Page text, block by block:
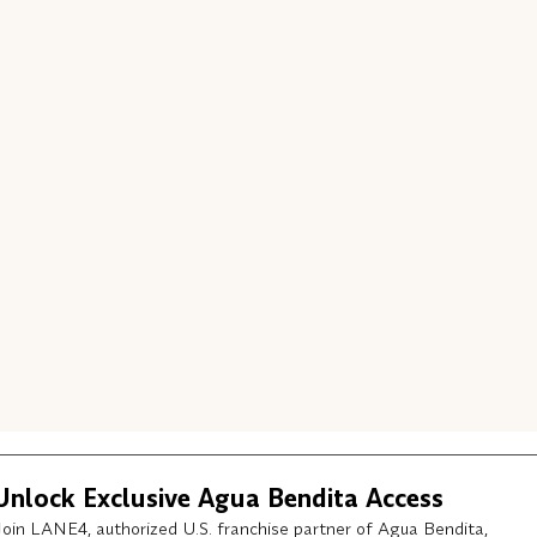
Exclusive Agua Bendita Access
LANE4, authorized U.S. franchise partner of Agua Bendita,